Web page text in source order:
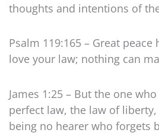
thoughts and intentions of
Psalm 119:165 – Great peace
love your law; nothing can
James 1:25 – But the one
perfect law, the law of
being no hearer who forgets